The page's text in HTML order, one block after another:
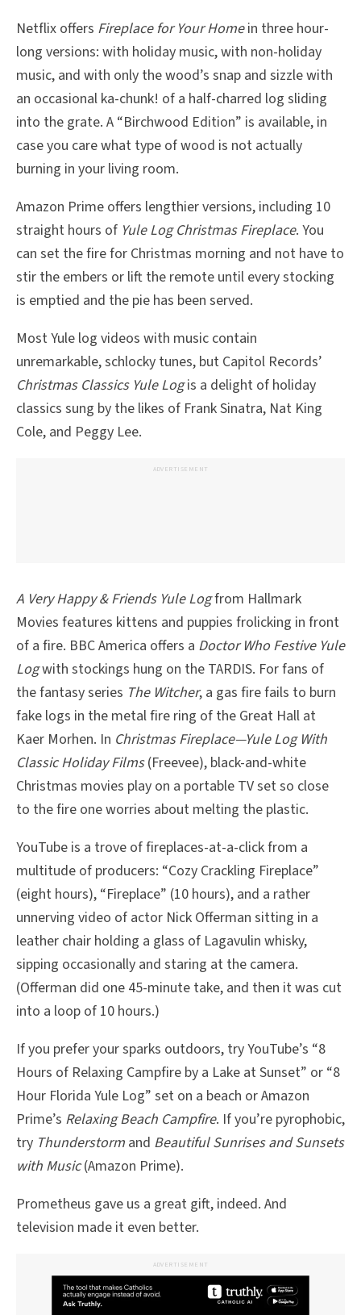
Netflix offers Fireplace for Your Homein three hour-
long versions: with holiday music, with non-holiday
music, and with only the wood’s snap and sizzle with
an occasional ka-chunk! of a half-charred log sliding
into the grate. A “Birchwood Edition” is available, in
case you care what type of wood is not actually
burning in your living room.
Amazon Prime offers lengthier versions, including 10
straight hours of Yule Log Christmas Fireplace. You
can set the fire for Christmas morning and not have to
stir the embers or lift the remote until every stocking
is emptied and the pie has been served.
Most Yule log videos with music contain
unremarkable, schlocky tunes, but Capitol Records’
Christmas Classics Yule Logis a delight of holiday
classics sung by the likes of Frank Sinatra, Nat King
Cole, and Peggy Lee.
ADVERTISEMENT
A Very Happy & Friends Yule Logfrom Hallmark
Movies features kittens and puppies frolicking in front
of a fire. BBC America offers a Doctor Who Festive Yule
Logwith stockings hung on the TARDIS. For fans of
the fantasy series The Witcher, a gas fire fails to burn
fake logs in the metal fire ring of the Great Hall at
Kaer Morhen. In Christmas Fireplace—Yule Log With
Classic Holiday Films(Freevee), black-and-white
Christmas movies play on a portable TV set so close
to the fire one worries about melting the plastic.
YouTube is a trove of fireplaces-at-a-click from a
multitude of producers: “Cozy Crackling Fireplace”
(eight hours), “Fireplace” (10 hours), and a rather
unnerving video of actor Nick Offerman sitting in a
leather chair holding a glass of Lagavulin whisky,
sipping occasionally and staring at the camera.
(Offerman did one 45-minute take, and then it was cut
into a loop of 10 hours.)
If you prefer your sparks outdoors, try YouTube’s “8
Hours of Relaxing Campfire by a Lake at Sunset” or “8
Hour Florida Yule Log” set on a beach or Amazon
Prime’s Relaxing Beach Campfire. If you’re pyrophobic,
try Thunderstorm and Beautiful Sunrises and Sunsets
with Music(Amazon Prime).
Prometheus gave us a great gift, indeed. And
television made it even better.
ADVERTISEMENT